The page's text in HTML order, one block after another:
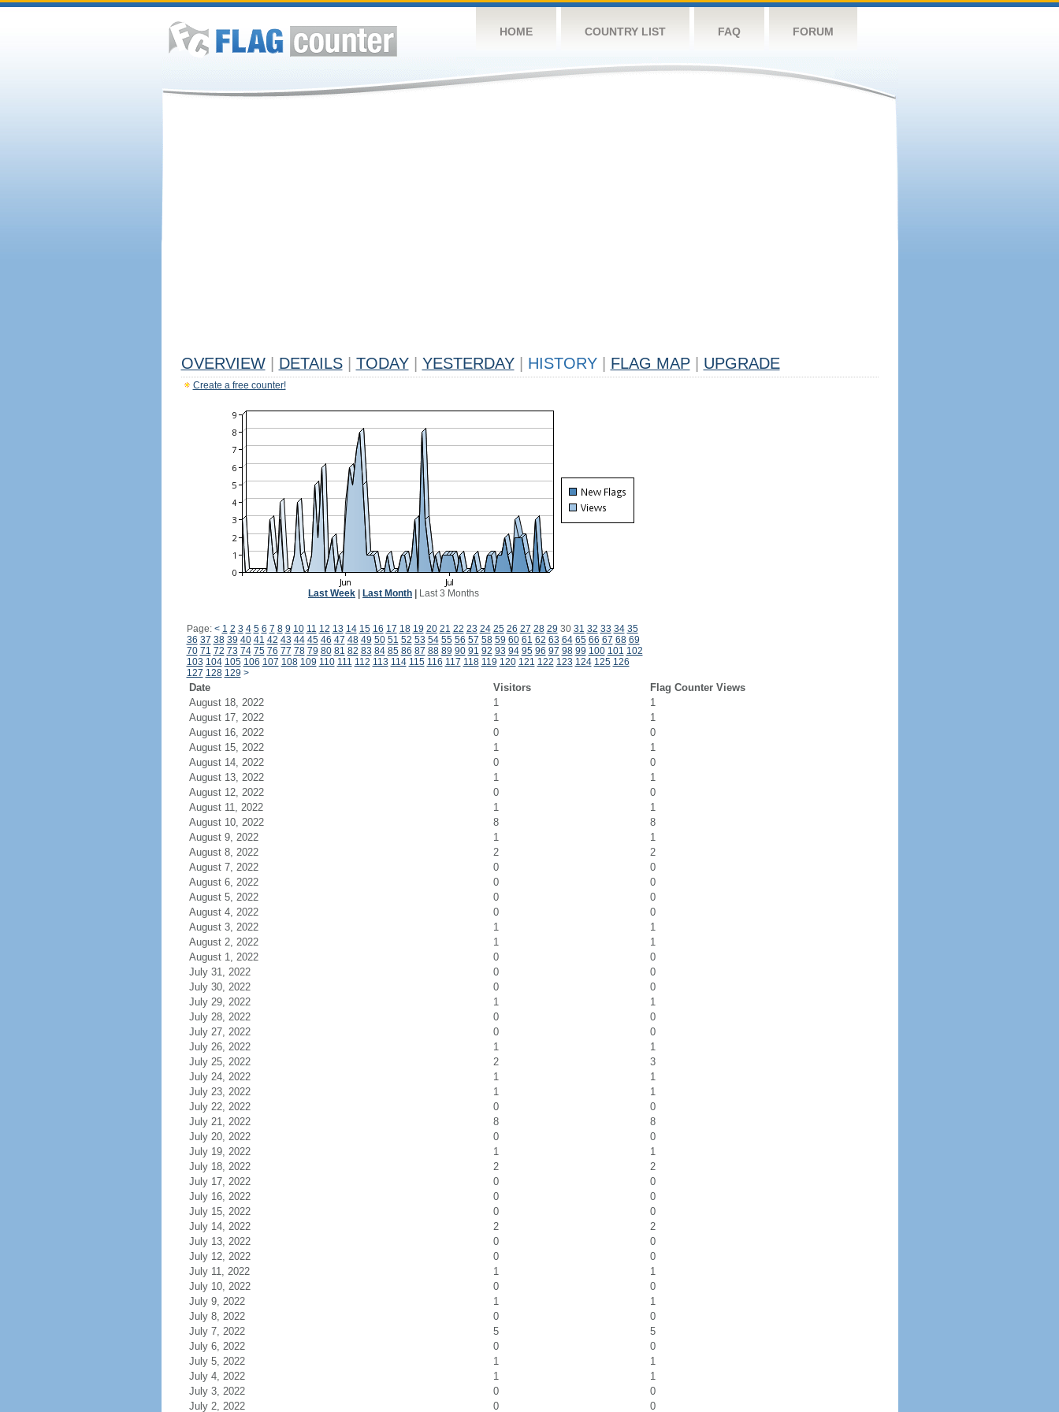
HOME COUNTRY LIST FAQ FORUM
OVERVIEW DETAILS TODAY YESTERDAY HISTORY FLAG MAP UPGRADE
Create a free counter!
Last Week Last Month Last 3 Months
Page: < 1 2 3 4 5 6 7 8 9 10 11 12 13 14 15 16 17 18 19 20 21 22 23 24 25 26 27 28 29 30 31 32 33 34 35
36 37 38 39 40 41 42 43 44 45 46 47 48 49 50 51 52 53 54 55 56 57 58 59 60 61 62 63 64 65 66 67 68 69
70 71 72 73 74 75 76 77 78 79 80 81 82 83 84 85 86 87 88 89 90 91 92 93 94 95 96 97 98 99 100 101 102
103 104 105 106 107 108 109 110 111 112 113 114 115 116 117 118 119 120 121 122 123 124 125 126
127 128 129 >
Date Visitors
Flag Counter Views
August 18, 2022
1
1
August 17, 2022
1
1
August 16, 2022
0
0
August 15, 2022
1
1
August 14, 2022
0
0
August 13, 2022
1
1
August 12, 2022
0
0
August 11, 2022
1
1
August 10, 2022
8
8
August 9, 2022
1
1
August 8, 2022
2
2
August 7, 2022
0
0
August 6, 2022
0
0
August 5, 2022
0
0
August 4, 2022
0
0
August 3, 2022
1
1
August 2, 2022
1
1
August 1, 2022
0
0
July 31, 2022
0
0
July 30, 2022
0
0
July 29, 2022
1
1
July 28, 2022
0
0
July 27, 2022
0
0
July 26, 2022
1
1
July 25, 2022
2
3
July 24, 2022
1
1
July 23, 2022
1
1
July 22, 2022
0
0
July 21, 2022
8
8
July 20, 2022
0
0
July 19, 2022
1
1
July 18, 2022
2
2
July 17, 2022
0
0
July 16, 2022
0
0
July 15, 2022
0
0
July 14, 2022
2
2
July 13, 2022
0
0
July 12, 2022
0
0
July 11, 2022
1
1
July 10, 2022
0
0
July 9, 2022
1
1
July 8, 2022
0
0
July 7, 2022
5
5
July 6, 2022
0
0
July 5, 2022
1
1
July 4, 2022
1
1
July 3, 2022
0
0
July 2, 2022
0 0